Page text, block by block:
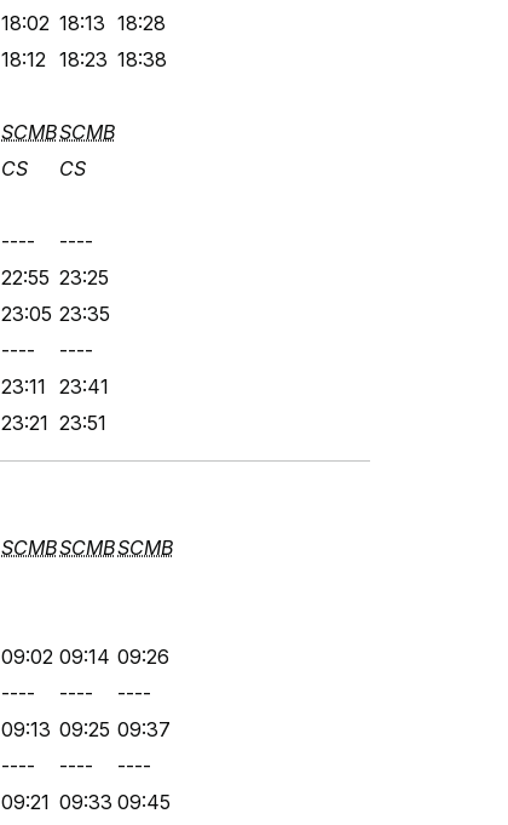
18:02 18:13 18:28
18:12 18:23 18:38
SCMBSCMB
CS
CS
----
----
22:55 23:25
23:05 23:35
----
----
23:11 23:41
23:21 23:51
SCMBSCMBSCMB
09:02 09:14 09:26
---- ----
----
09:13 09:25 09:37
---- ----
----
09:21 09:33 09:45